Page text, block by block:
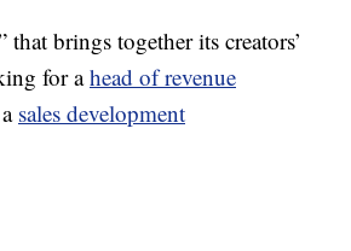
brings together its creators’
for ahead of revenue
sales development